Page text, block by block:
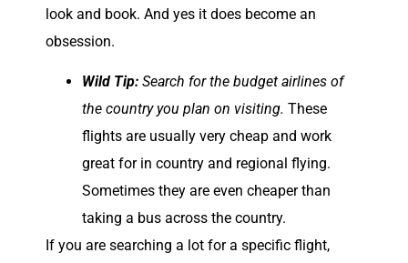
look and book. And yes it does become an
obsession.
Wild Tip: Search for the budget airlines of
the country you plan on visiting. These
flights are usually very cheap and work
great for in country and regional flying.
Sometimes they are even cheaper than
taking a bus across the country.
If you are searching a lot for a specific flight,